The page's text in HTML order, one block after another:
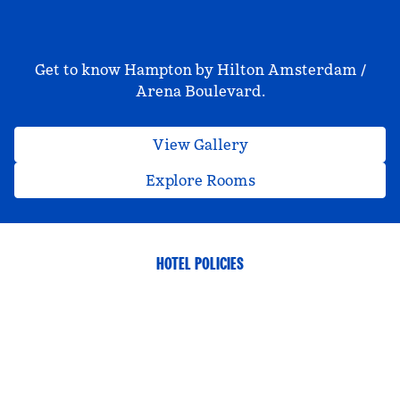
Get to know Hampton by Hilton Amsterdam /
Arena Boulevard.
View Gallery
Explore Rooms
HOTEL POLICIES